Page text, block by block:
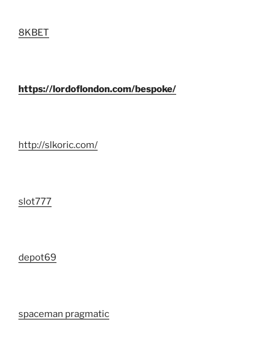
8KBET
https://lordoflondon.com/bespoke/
http://slkoric.com/
slot777
depot69
spaceman pragmatic